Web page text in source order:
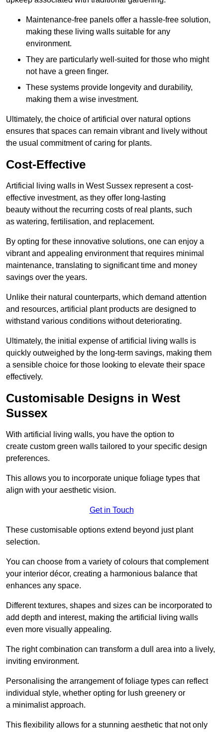
Maintenance-free panels offer a hassle-free solution,
making these living walls suitable for any
environment.
They are particularly well-suited for those who might
not have a green finger.
These systems provide longevity and durability,
making them a wise investment.
Ultimately, the choice of artificial over natural options
ensures that spaces can remain vibrant and lively without
the usual commitment of caring for plants.
Cost-Effective
Artificial living walls in West Sussex represent a cost-
effective investment, as they offer long-lasting
beauty without the recurring costs of real plants, such
as watering, fertilisation, and replacement.
By opting for these innovative solutions, one can enjoy a
vibrant and appealing environment that requires minimal
maintenance, translating to significant time and money
savings over the years.
Unlike their natural counterparts, which demand attention
and resources, artificial plant products are designed to
withstand various conditions without deteriorating.
Ultimately, the initial expense of artificial living walls is
quickly outweighed by the long-term savings, making them
a sensible choice for those looking to elevate their space
effectively.
Customisable Designs in West
Sussex
With artificial living walls, you have the option to
create custom green walls tailored to your specific design
preferences.
This allows you to incorporate unique foliage types that
align with your aesthetic vision.
Get in Touch
These customisable options extend beyond just plant
selection.
You can choose from a variety of colours that complement
your interior décor, creating a harmonious balance that
enhances any space.
Different textures, shapes and sizes can be incorporated to
add depth and interest, making the artificial living walls
even more visually appealing.
The right combination can transform a dull area into a lively,
inviting environment.
Personalising the arrangement of foliage types can reflect
individual style, whether opting for lush greenery or
a minimalist approach.
This flexibility allows for a stunning aesthetic that not only